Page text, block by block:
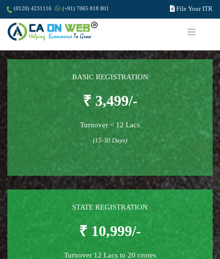
(0120) 4231116 (+91) 7065 818 801 File Your ITR
BASIC REGISTRATION
₹ 3,499/-
Turnover < 12 Lacs
(15-30 Days)
STATE REGISTRATION
₹ 10,999/-
Turnover 12 Lacs to 20 crores